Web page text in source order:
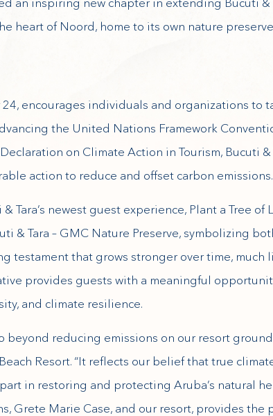
heart of Noord, home to its own nature
encourages individuals and organizations to
the United Nations Framework
on Climate Action in Tourism, Bucuti &
action to reduce and offset carbon emissions.
newest guest experience, Plant a Tree of
& Tara – GMC Nature Preserve, symbolizing
testament that grows stronger over time, much
provides guests with a meaningful
and climate resilience.
beyond reducing emissions on our resort
Resort. “It reflects our belief that true
in restoring and protecting Aruba’s natural
Grete Marie Case, and our resort, provides